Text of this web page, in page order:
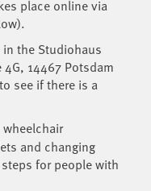
place online via
the Studiohaus
14467 Potsdam
see if there is a
wheelchair
and changing
for people with